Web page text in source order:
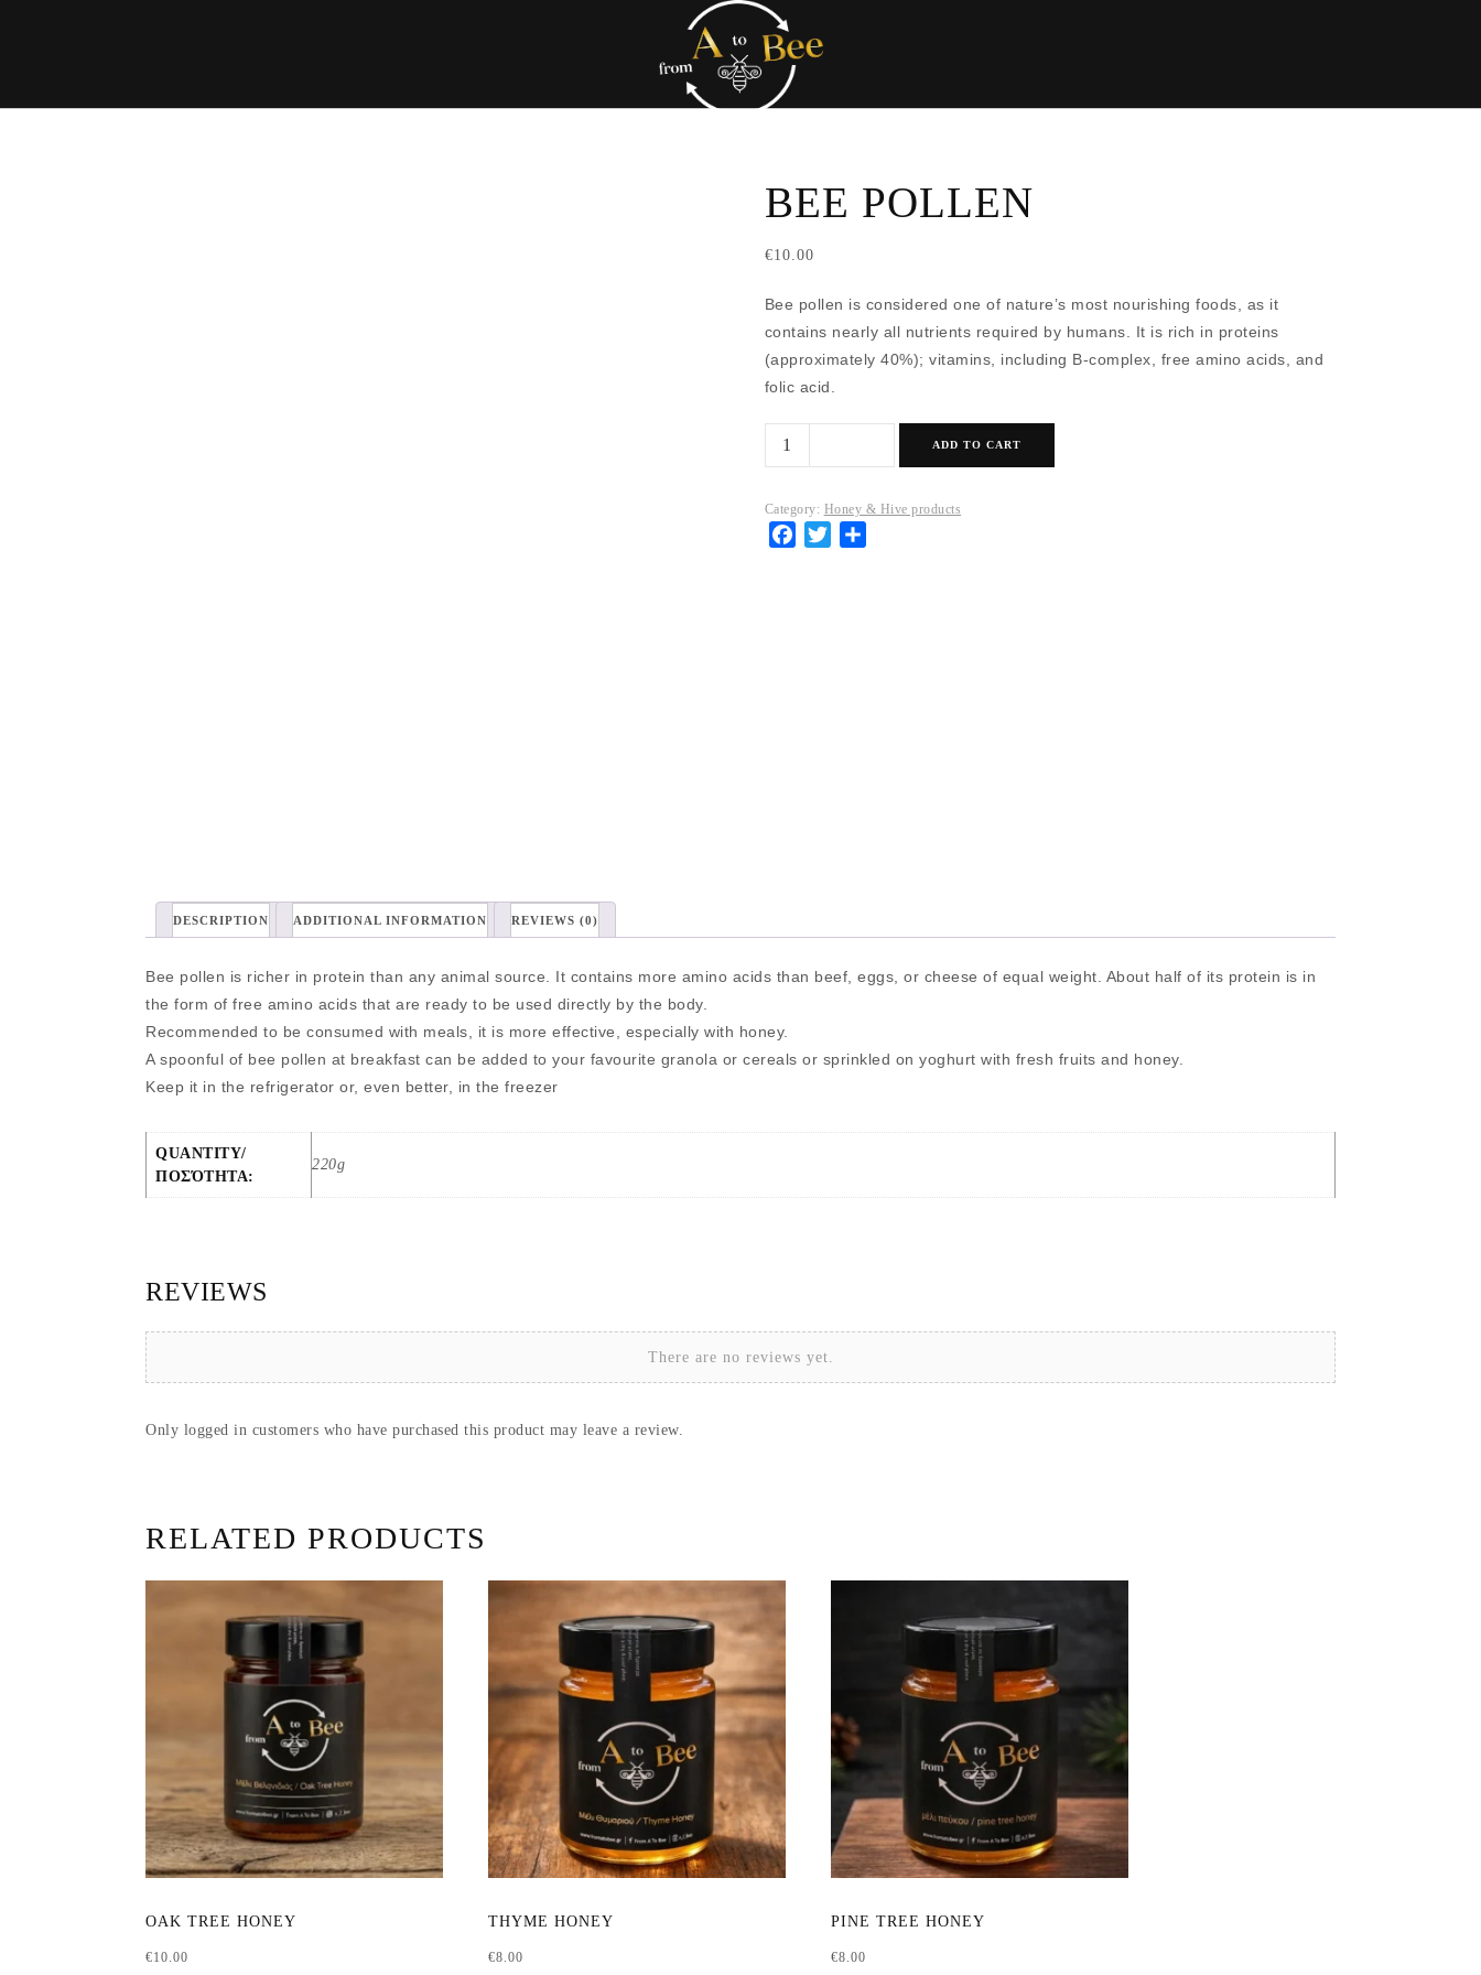
BEE POLLEN
€10.00
Bee pollen is considered one of nature’s most nourishing foods, as it
contains nearly all nutrients required by humans. It is rich in proteins
(approximately 40%); vitamins, including B-complex, free amino acids, and
folic acid.
Bee
Pollen
ADD TO CART
Category: Honey & Hive products
Facebook
Twitter
DESCRIPTION ADDITIONAL INFORMATION REVIEWS (0)
Bee pollen is richer in protein than any animal source. It contains more amino acids than beef, eggs, or cheese of equal weight. About half of its protein is in
the form of free amino acids that are ready to be used directly by the body.
Recommended to be consumed with meals, it is more effective, especially with honey.
A spoonful of bee pollen at breakfast can be added to your favourite granola or cereals or sprinkled on yoghurt with fresh fruits and honey.
Keep it in the refrigerator or, even better, in the freezer
QUANTITY/
ΠΟΣΌΤΗΤΑ:
220g
REVIEWS
There are no reviews yet.
Only logged in customers who have purchased this product may leave a review.
RELATED PRODUCTS
has
OAK TREE HONEY
€10.00
THYME HONEY
€8.00
has
PINE TREE HONEY
€8.00